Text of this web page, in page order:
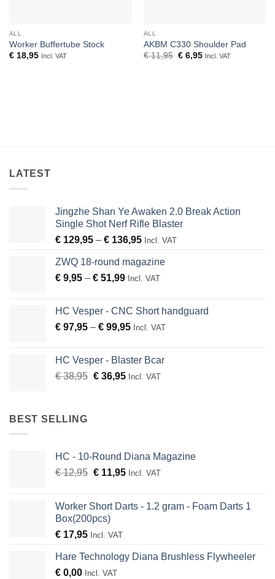
ALL
Worker Buffertube Stock
€18,95 Incl. VAT
ALL
AKBM C330 Shoulder Pad
€11,95 Original
€6,95Current
Incl. VAT
LATEST
Jingzhe Shan Ye Awaken 2.0 Break Action
Single Shot Nerf Rifle Blaster
€ 129,95 – € 136,95Price
€ 129,95
through
Incl. VAT
ZWQ 18-round magazine
€ 9,95 – € 51,99Price
through
€ 51,99
Incl. VAT
HC Vesper - CNC Short handguard
€ 97,95 – € 99,95Price
through
€ 99,95
Incl. VAT
HC Vesper - Blaster Bcar
€38,95 Original
€36,95Current
Incl. VAT
BEST SELLING
HC - 10-Round Diana Magazine
€12,95 Original
€ 12,95.
€11,95Current
€ 11,95.
Incl. VAT
Worker Short Darts - 1.2 gram - Foam Darts 1
Box(200pcs)
€ 17,95 Incl. VAT
Hare Technology Diana Brushless Flywheeler
€ 0,00 Incl. VAT